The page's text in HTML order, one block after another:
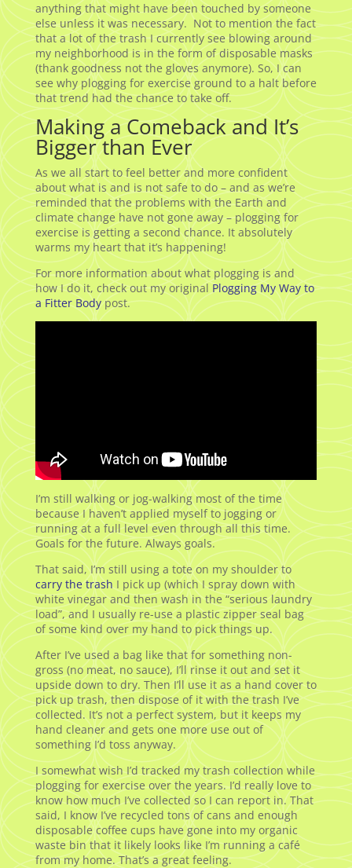
anything that might have been touched by someone
else unless it was necessary. Not to mention the fact
that a lot of the trash I currently see blowing around
my neighborhood is in the form of disposable masks
(thank goodness not the gloves anymore). So, I can
see why plogging for exercise ground to a halt before
that trend had the chance to take off.
Making a Comeback and It’s
Bigger than Ever
As we all start to feel better and more confident
about what is and is not safe to do – and as we’re
reminded that the problems with the Earth and
climate change have not gone away – plogging for
exercise is getting a second chance. It absolutely
warms my heart that it’s happening!
For more information about what plogging is and
how I do it, check out my originalPlogging My Way to
a Fitter Bodypost.
I’m still walking or jog-walking most of the time
because I haven’t applied myself to jogging or
running at a full level even through all this time.
Goals for the future. Always goals.
That said, I’m still using a tote on my shoulder to
carry the trashI pick up (which I spray down with
white vinegar and then wash in the “serious laundry
load”, and I usually re-use a plastic zipper seal bag
of some kind over my hand to pick things up.
After I’ve used a bag like that for something non-
gross (no meat, no sauce), I’ll rinse it out and set it
upside down to dry. Then I’ll use it as a hand cover to
pick up trash, then dispose of it with the trash I’ve
collected. It’s not a perfect system, but it keeps my
hand cleaner and gets one more use out of
something I’d toss anyway.
I somewhat wish I’d tracked my trash collection while
plogging for exercise over the years. I’d really love to
know how much I’ve collected so I can report in. That
said, I know I’ve recycled tons of cans and enough
disposable coffee cups have gone into my organic
waste bin that it likely looks like I’m running a café
from my home. That’s a great feeling.